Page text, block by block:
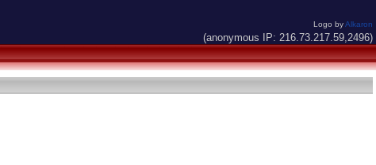
Logo byAlkaron
(anonymous IP: 216.73.217.59,2496)